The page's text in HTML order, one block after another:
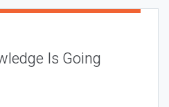
Is Going